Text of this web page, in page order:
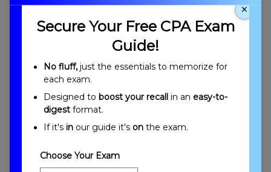
Computation of Tax and Credits Overview
Introduction to Computation of Tax and
×
Secure Your Free CPA Exam
Guide!
No fluff, just the essentials to memorize for
each exam.
Designed to boost your recall in an easy-to-
digest format.
If it's in our guide it's on the exam.
Choose Your Exam